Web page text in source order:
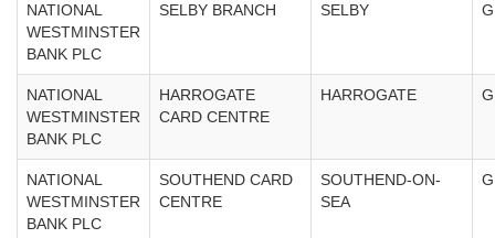
NATIONAL
WESTMINSTER
BANK PLC
SELBY BRANCH SELBY
NATIONAL
WESTMINSTER
BANK PLC
HARROGATE
CARD CENTRE
HARROGATE
NATIONAL
WESTMINSTER
BANK PLC
SOUTHEND CARD
CENTRE
SOUTHEND-ON-
SEA